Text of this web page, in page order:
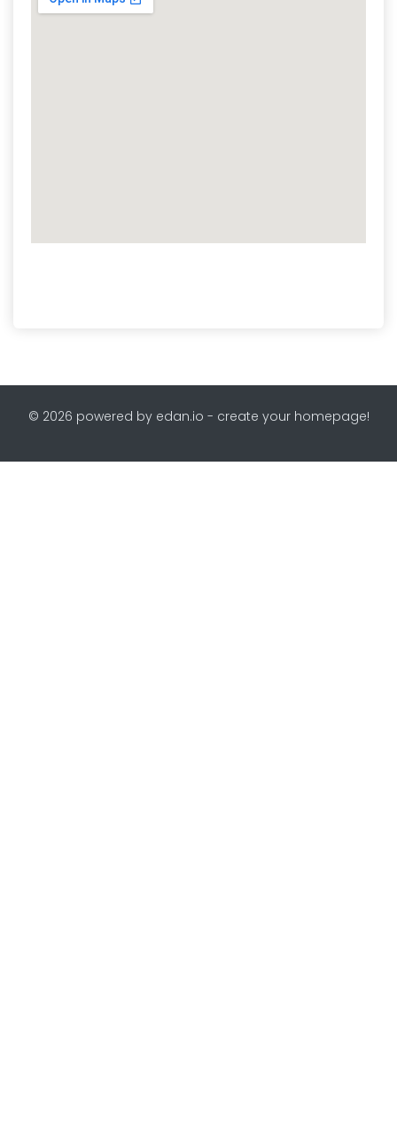
© 2026 powered by edan.io - create your homepage!